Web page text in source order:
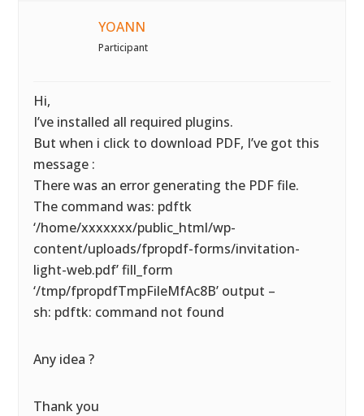
YOANN
Participant
Hi,
I’ve installed all required plugins.
But when i click to download PDF, I’ve got this
message :
There was an error generating the PDF file.
The command was: pdftk
‘/home/xxxxxxx/public_html/wp-
content/uploads/fpropdf-forms/invitation-
light-web.pdf’ fill_form
‘/tmp/fpropdfTmpFileMfAc8B’ output –
sh: pdftk: command not found
Any idea ?
Thank you